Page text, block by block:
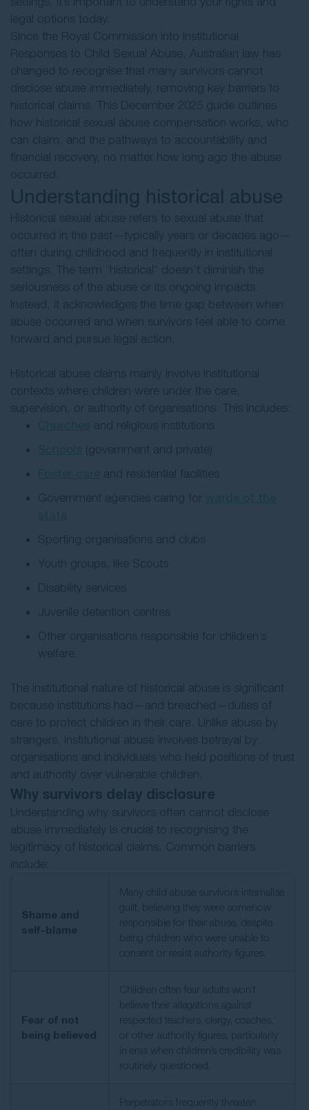
legal options today.
Since the Royal Commission into Institutional
Responses to Child Sexual Abuse, Australian law has
changed to recognise that many survivors cannot
disclose abuse immediately, removing key barriers to
historical claims. This December 2025 guide outlines
how historical sexual abuse compensation works, who
can claim, and the pathways to accountability and
financial recovery, no matter how long ago the abuse
occurred.
Understanding historical abuse
Historical sexual abuse refers to sexual abuse that
occurred in the past—typically years or decades ago—
often during childhood and frequently in institutional
settings. The term “historical” doesn’t diminish the
seriousness of the abuse or its ongoing impacts.
Instead, it acknowledges the time gap between when
abuse occurred and when survivors feel able to come
forward and pursue legal action.
Historical abuse claims mainly involve institutional
contexts where children were under the care,
supervision, or authority of organisations. This includes:
and religious institutions
(government and private)
and residential facilities
Government agencies caring for
Sporting organisations and clubs
Youth groups, like Scouts
Disability services
Juvenile detention centres
Other organisations responsible for children’s
welfare.
The institutional nature of historical abuse is significant
because institutions had—and breached—duties of
care to protect children in their care. Unlike abuse by
strangers, institutional abuse involves betrayal by
organisations and individuals who held positions of trust
and authority over vulnerable children.
Why survivors delay disclosure
Understanding why survivors often cannot disclose
abuse immediately is crucial to recognising the
legitimacy of historical claims. Common barriers
include:
Shame and
self-blame
Many child abuse survivors internalise
guilt, believing they were somehow
responsible for their abuse, despite
being children who were unable to
consent or resist authority figures.
Fear of not
being believed
Children often fear adults won’t
believe their allegations against
respected teachers, clergy, coaches,
or other authority figures, particularly
in eras when children’s credibility was
routinely questioned.
Perpetrators frequently threaten